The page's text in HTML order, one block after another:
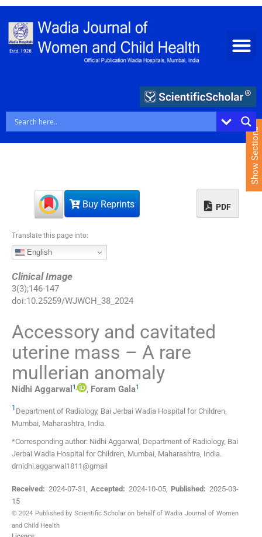
S
Buy Reprints PDF
Translate this page into:
English
Clinical Image
3(3);146-147
doi:10.25259/WJWCH_38_2024
Accessory and cavitated
uterine mass – A rare
mullerian anomaly
Nidhi Aggarwal 1, , Foram Gala1
1 Department of Radiology, Bai Jerbai Wadia Hospital for Children
Mumbai, Maharashtra India.
*Corresponding author: Nidhi Aggarwal, Department of Radiology, Bai
Jerbai Wadia Hospital for Children, Mumbai, Maharashtra, India.
drnidhi.aggarwal1811@gmail
Received: 2024-07-31,Accepted: 2024-10-05, Published: 2025-03-
15
© 2024 Published by Scientific Scholar on behalf of Wadia Journal of Women
and Child Health
Show Sections